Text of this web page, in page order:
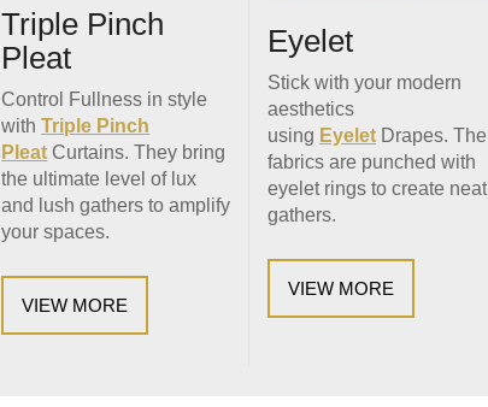
Triple Pinch
Pleat
Control Fullness in style
withTriple Pinch
Pleat Curtains. They bring
the ultimate level of lux
and lush gathers to amplify
your spaces.
VIEW MORE
Eyelet
Stick with your modern
aesthetics
using EyeletDrapes. The
fabrics are punched with
eyelet rings to create neat
gathers.
VIEW MORE